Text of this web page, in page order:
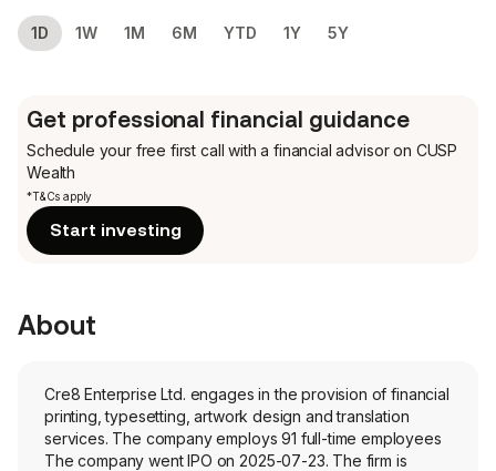
1D 1W 1M 6M YTD 1Y 5Y
Get professional financial guidance
Schedule your free first call with a financial advisor on CUSP
Wealth
*T&Cs apply
Start investing
About
Cre8 Enterprise Ltd. engages in the provision of financial
printing, typesetting, artwork design and translation
services. The company employs 91 full-time employees
The company went IPO on 2025-07-23. The firm is